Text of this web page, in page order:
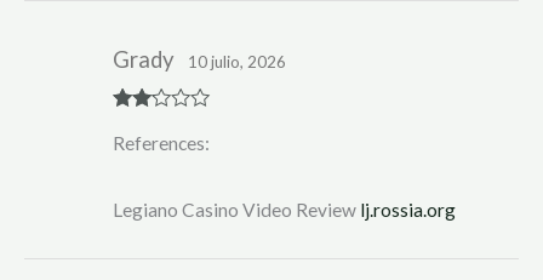
d2
Grady 10 julio, 2026
References:
Legiano Casino Video Review lj.rossia.org